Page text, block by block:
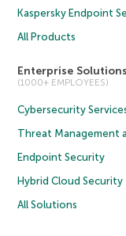
Kaspersky Endpoint
All Products
Enterprise Solutions
(1000+ EMPLOYEES)
Cybersecurity
Threat Management
Endpoint Security
Hybrid Cloud Security
All Solutions